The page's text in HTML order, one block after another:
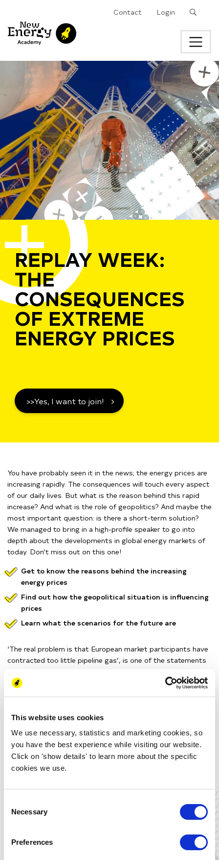
This website uses cookies
We use necessary, statistics and marketing cookies, so
you have the best experience while visiting our website.
Click on 'show details' to learn more about the specific
cookies we use.
Selection
Necessary
Preferences
Contact Login
REPLAY WEEK:
THE
CONSEQUENCES
OF EXTREME
ENERGY PRICES
>>Yes, I want to join!
You have probably seen it in the news; the energy prices are
increasing rapidly. The consequences will touch every aspect
of our daily lives. But what is the reason behind this rapid
increase? And what is the role of geopolitics? And maybe the
most important question: is there a short-term solution?
We managed to bring in a high-profile speaker to go into
depth about the developments in global energy markets of
today. Don’t miss out on this one!
Get to know the reasons behind the increasing
energy prices
Find out how the geopolitical situation is influencing
prices
Learn what the scenarios for the future are
‘The real problem is that European market participants have
contracted too little pipeline gas’, is one of the statements
low temperatures in springtime and higher bids of Chinese
is directly influencing you and your
This activity can be used for the following certificates:
Energy Academy Certificate
Global Energy Dynamics
19:00 - 20:00 (CEST)